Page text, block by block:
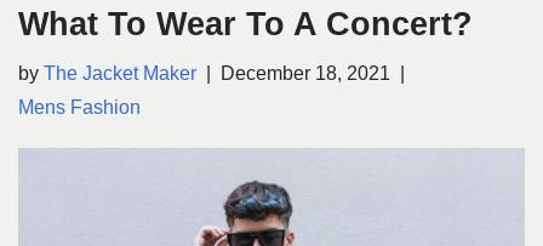
What To Wear To A Concert?
by The Jacket Maker
December 18, 2021
Mens Fashion